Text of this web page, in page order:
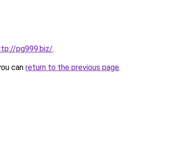
pg999.biz/.
can return to the previous page.